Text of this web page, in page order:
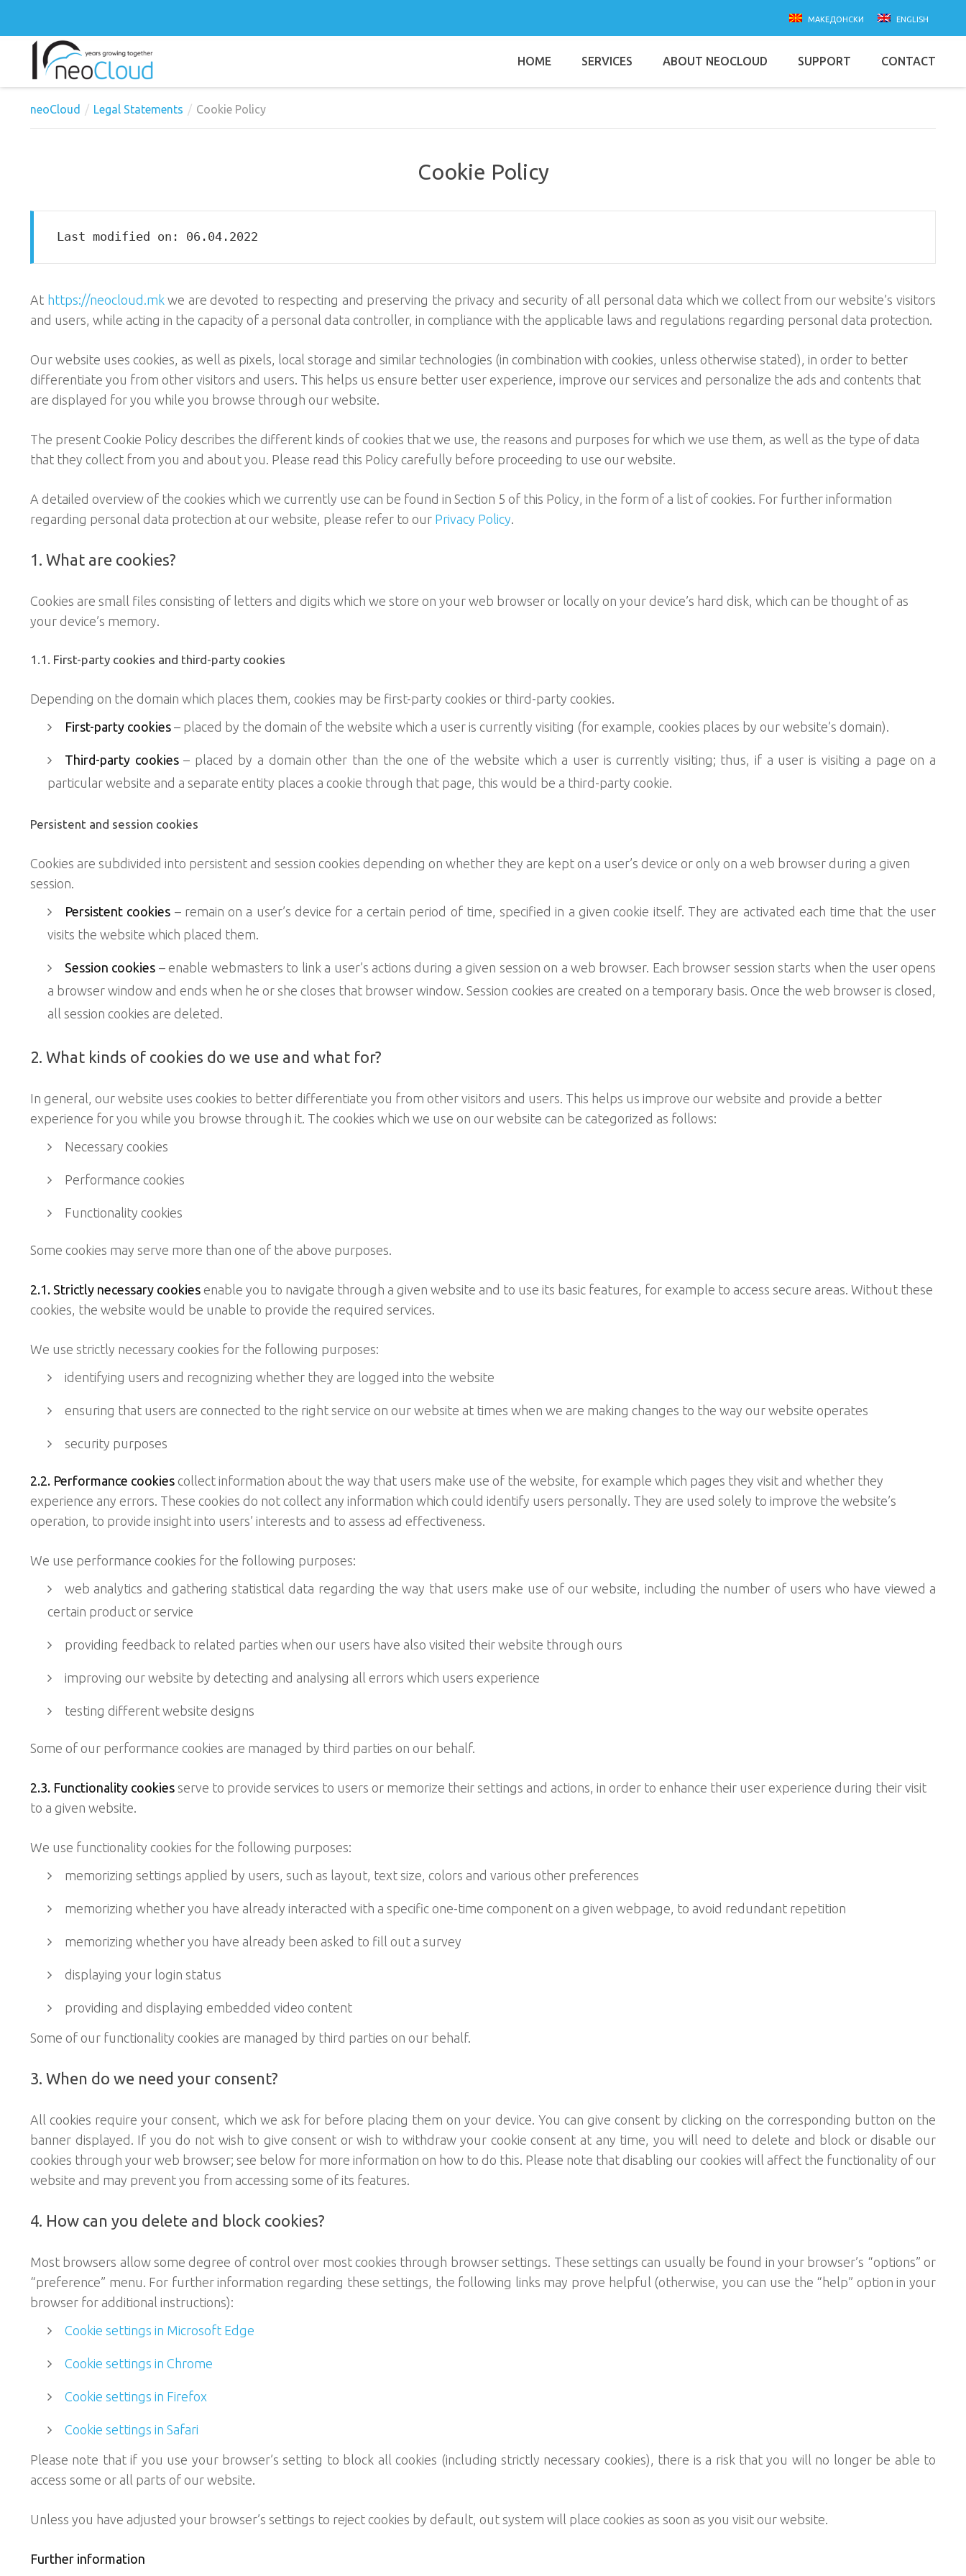
neoCloud Legal Statements Cookie Policy
Cookie Policy
Last modified on: 06.04.2022
At https://neocloud.mkwe are devoted to respecting and preserving the privacy and security of all personal data which we collect from our website’s visitors
and users, while acting in the capacity of a personal data controller, in compliance with the applicable laws and regulations regarding personal data protection.
Our website uses cookies, as well as pixels, local storage and similar technologies (in combination with cookies, unless otherwise stated), in order to better
differentiate you from other visitors and users. This helps us ensure better user experience, improve our services and personalize the ads and contents that
are displayed for you while you browse through our website.
The present Cookie Policy describes the different kinds of cookies that we use, the reasons and purposes for which we use them, as well as the type of data
that they collect from you and about you. Please read this Policy carefully before proceeding to use our website.
A detailed overview of the cookies which we currently use can be found in Section 5 of this Policy, in the form of a list of cookies. For further information
regarding personal data protection at our website, please refer to our Privacy Policy.
1. What are cookies?
Cookies are small files consisting of letters and digits which we store on your web browser or locally on your device’s hard disk, which can be thought of as
your device’s memory.
1.1. First-party cookies and third-party cookies
Depending on the domain which places them, cookies may be first-party cookies or third-party cookies.
First-party cookies – placed by the domain of the website which a user is currently visiting (for example, cookies places by our website’s domain).
Third-party cookies– placed by a domain other than the one of the website which a user is currently visiting; thus, if a user is visiting a page on a
particular website and a separate entity places a cookie through that page, this would be a third-party cookie.
Persistent and session cookies
Cookies are subdivided into persistent and session cookies depending on whether they are kept on a user’s device or only on a web browser during a given
session.
Persistent cookies – remain on a user’s device for a certain period of time, specified in a given cookie itself. They are activated each time that the user
visits the website which placed them.
Session cookies – enable webmasters to link a user’s actions during a given session on a web browser. Each browser session starts when the user opens
a browser window and ends when he or she closes that browser window. Session cookies are created on a temporary basis. Once the web browser is closed,
all session cookies are deleted.
2. What kinds of cookies do we use and what for?
In general, our website uses cookies to better differentiate you from other visitors and users. This helps us improve our website and provide a better
experience for you while you browse through it. The cookies which we use on our website can be categorized as follows:
Necessary cookies
Performance cookies
Functionality cookies
Some cookies may serve more than one of the above purposes.
2.1. Strictly necessary cookies enable you to navigate through a given website and to use its basic features, for example to access secure areas. Without these
cookies, the website would be unable to provide the required services.
We use strictly necessary cookies for the following purposes:
identifying users and recognizing whether they are logged into the website
ensuring that users are connected to the right service on our website at times when we are making changes to the way our website operates
security purposes
2.2. Performance cookies collect information about the way that users make use of the website, for example which pages they visit and whether they
experience any errors. These cookies do not collect any information which could identify users personally. They are used solely to improve the website’s
operation, to provide insight into users’ interests and to assess ad effectiveness.
We use performance cookies for the following purposes:
web analytics and gathering statistical data regarding the way that users make use of our website, including the number of users who have viewed a
certain product or service
providing feedback to related parties when our users have also visited their website through ours
improving our website by detecting and analysing all errors which users experience
testing different website designs
Some of our performance cookies are managed by third parties on our behalf.
2.3. Functionality cookies serve to provide services to users or memorize their settings and actions, in order to enhance their user experience during their visit
to a given website.
We use functionality cookies for the following purposes:
memorizing settings applied by users, such as layout, text size, colors and various other preferences
memorizing whether you have already interacted with a specific one-time component on a given webpage, to avoid redundant repetition
memorizing whether you have already been asked to fill out a survey
displaying your login status
providing and displaying embedded video content
Some of our functionality cookies are managed by third parties on our behalf.
3. When do we need your consent?
All cookies require your consent, which we ask for before placing them on your device. You can give consent by clicking on the corresponding button on the
banner displayed. If you do not wish to give consent or wish to withdraw your cookie consent at any time, you will need to delete and block or disable our
cookies through your web browser; see below for more information on how to do this. Please note that disabling our cookies will affect the functionality of our
website and may prevent you from accessing some of its features.
4. How can you delete and block cookies?
Most browsers allow some degree of control over most cookies through browser settings. These settings can usually be found in your browser’s “options” or
“preference” menu. For further information regarding these settings, the following links may prove helpful (otherwise, you can use the “help” option in your
browser for additional instructions):
Cookie settings in Microsoft Edge
Cookie settings in Chrome
Cookie settings in Firefox
Cookie settings in Safari
Please note that if you use your browser’s setting to block all cookies (including strictly necessary cookies), there is a risk that you will no longer be able to
access some or all parts of our website.
Unless you have adjusted your browser’s settings to reject cookies by default, out system will place cookies as soon as you visit our website.
Further information
Username
македонски english
HOME SERVICES ABOUT NEOCLOUD SUPPORT CONTACT